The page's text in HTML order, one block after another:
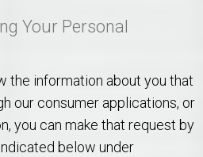
Your Personal
the information about you that
our consumer applications, or
you can make that request by
below under